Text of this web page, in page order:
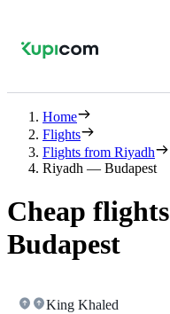
Home
Flights
Flights from Riyadh
Riyadh — Budapest
Cheap
Budapest
King Khaled